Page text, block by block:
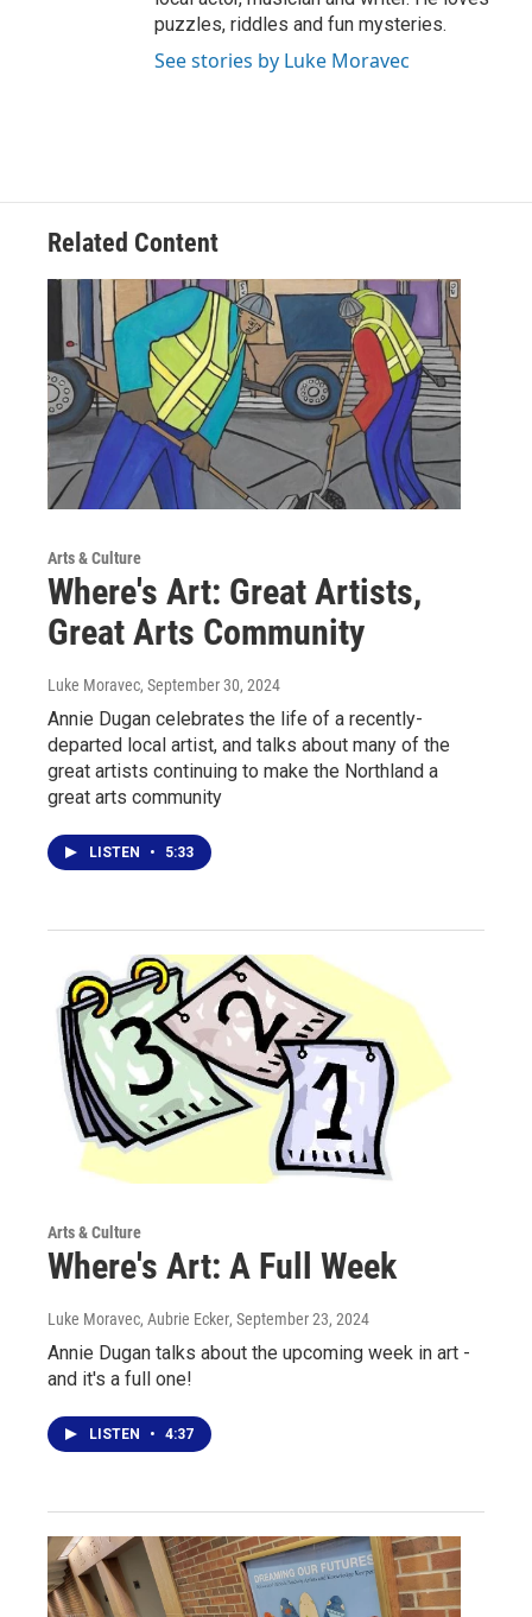
puzzles, riddles and fun mysteries.
See stories by Luke Moravec
Related Content
Arts & Culture
Where's Art: Great Artists,
Great Arts Community
Luke Moravec, September 30, 2024
Annie Dugan celebrates the life of a recently-
departed local artist, and talks about many of the
great artists continuing to make the Northland a
great arts community
LISTEN • 5:33
Arts & Culture
Where's Art: A Full Week
Luke Moravec, Aubrie Ecker, September 23, 2024
Annie Dugan talks about the upcoming week in art -
and it's a full one!
LISTEN • 4:37